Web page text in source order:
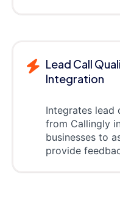
Lead Call
Integration
Integrates lead
from Callingly
businesses to
provide